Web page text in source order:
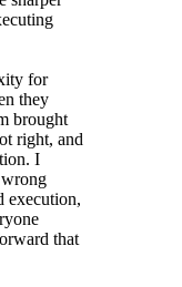
for
they
brought
right, and
I
execution,
that